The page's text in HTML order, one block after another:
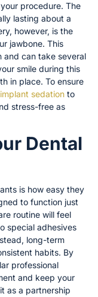
procedure. The
lasting about a
however, is the
jawbone. This
can take several
smile during this
in place. To ensure
sedation to
stress-free as
Dental
is how easy they
to function just
routine will feel
special adhesives
long-term
habits. By
professional
and keep your
as a partnership